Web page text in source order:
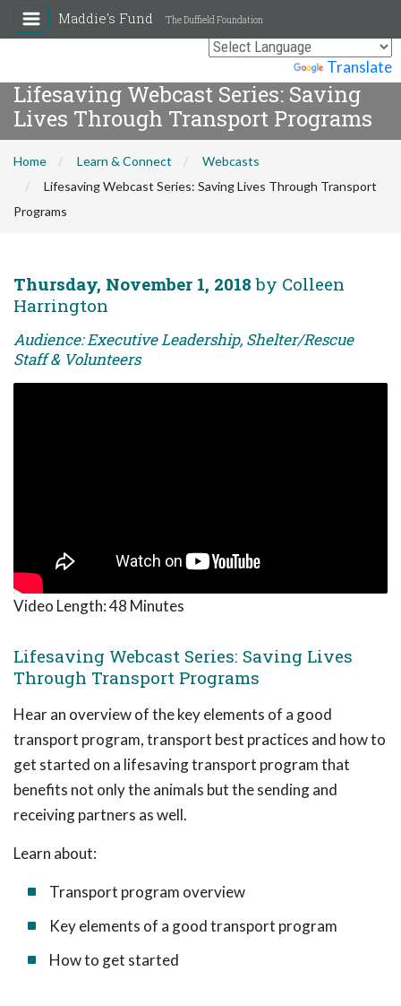
Translate
Maddie's Fund The Duffield Foundation
Lifesaving Webcast Series: Saving
Lives Through Transport Programs
Home Learn & Connect
Webcasts
Lifesaving Webcast Series: Saving Lives Through Transport
Programs
Thursday, November 1, 2018 by Colleen
Harrington
Audience: Executive Leadership, Shelter/Rescue
Staff & Volunteers
Video Length:48 Minutes
Lifesaving Webcast Series: Saving Lives
Through Transport Programs
Hear an overview of the key elements of a good
transport program, transport best practices and how to
get started on a lifesaving transport program that
benefits not only the animals but the sending and
receiving partners as well.
Learn about:
Transport program overview
Key elements of a good transport program
How to get started